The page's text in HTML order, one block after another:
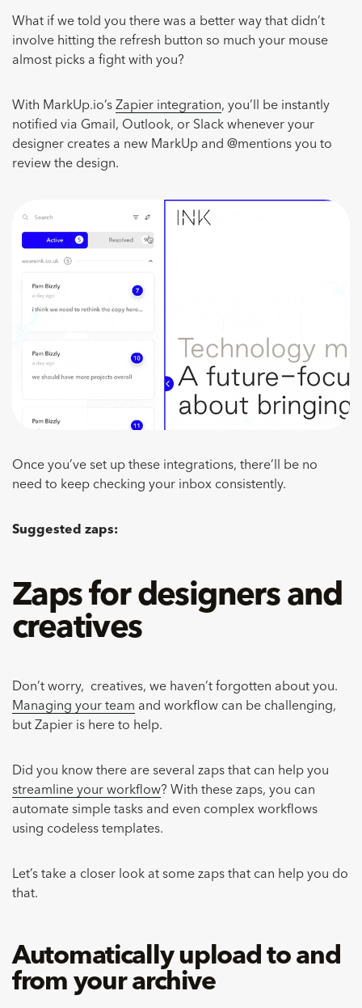
What if we told you there was a better way that didn’t
involve hitting the refresh button so much your mouse
almost picks a fight with you?
With MarkUp.io’s Zapier integration, you’ll be instantly
notified via Gmail, Outlook, or Slack whenever your
designer creates a new MarkUp and @mentions you to
review the design.
Once you’ve set up these integrations, there’ll be no
need to keep checking your inbox consistently.
Suggested zaps:
Zaps for designers and
creatives
Don’t worry, creatives, we haven’t forgotten about you.
Managing your team and workflow can be challenging,
but Zapier is here to help.
Did you know there are several zaps that can help you
streamline your workflow? With these zaps, you can
automate simple tasks and even complex workflows
using codeless templates.
Let’s take a closer look at some zaps that can help you do
that.
Automatically upload to and
from your archive